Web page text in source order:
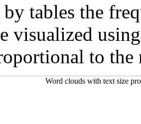
tables the
visualized
to